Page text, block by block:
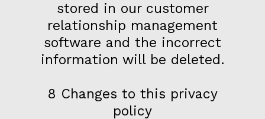
stored in our customer
relationship management
software and the incorrect
information will be deleted.
8 Changes to this privacy
policy